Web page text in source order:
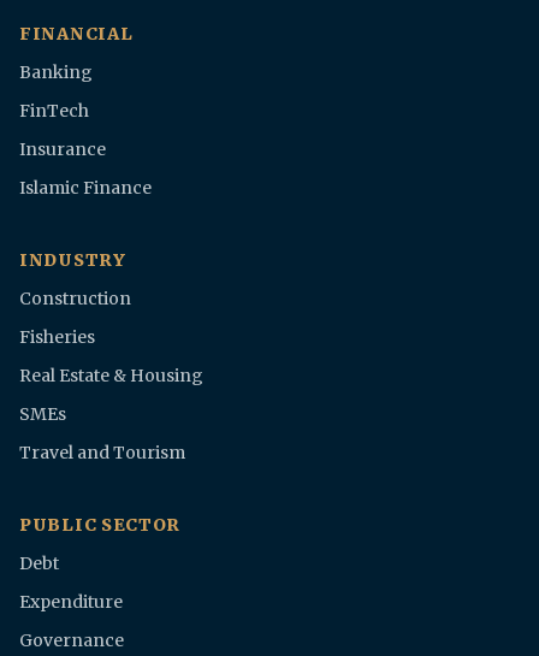
FINANCIAL
Banking
FinTech
Insurance
Islamic Finance
INDUSTRY
Construction
Fisheries
Real Estate & Housing
SMEs
Travel and Tourism
PUBLIC SECTOR
Debt
Expenditure
Governance